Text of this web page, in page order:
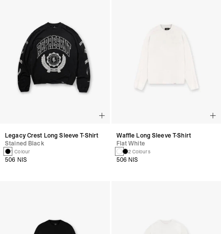
Legacy Crest Long Sleeve T-Shirt
Stained Black
1 Colour
506 NIS
Waffle Long Sleeve T-Shirt
Flat White
2 Colours
506 NIS